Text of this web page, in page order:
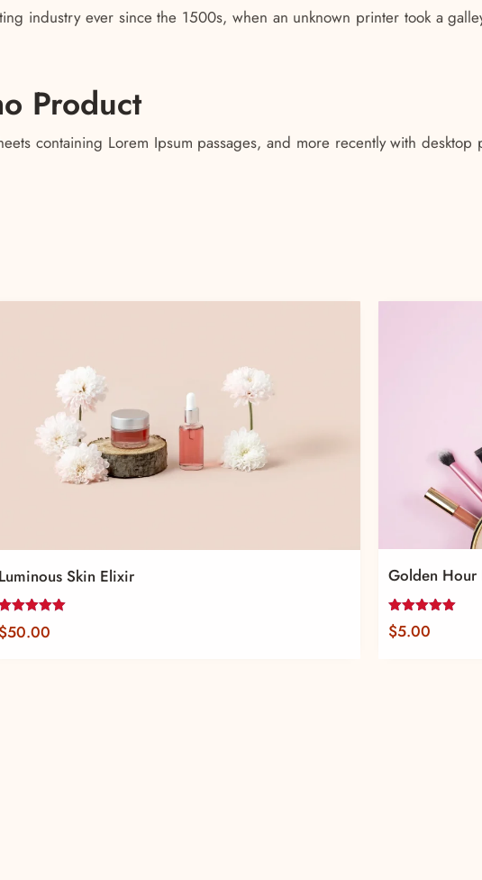
industry ever since the 1500s, when an unknown printer took a
Product
containing Lorem Ipsum passages, and more recently with
Luminous Skin Elixir
Rated
5.00
$50.00
Golden
Rated
5.00
$5.00